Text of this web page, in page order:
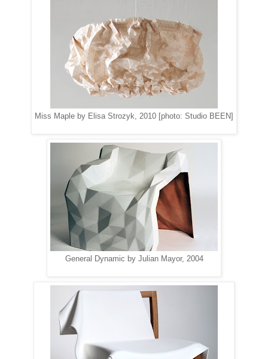
Miss Maple by Elisa Strozyk, 2010 [photo: Studio BEEN]
General Dynamic by Julian Mayor, 2004